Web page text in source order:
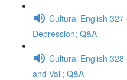
Cultural English
Depression; Q&A
Cultural English
and Vail; Q&A